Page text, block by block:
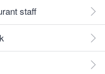
staff